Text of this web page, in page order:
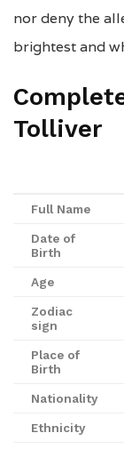
nor deny the
brightest and
Tolliver
Full Name
Date of
Birth
Age
Zodiac
sign
Place of
Birth
Nationality
Ethnicity